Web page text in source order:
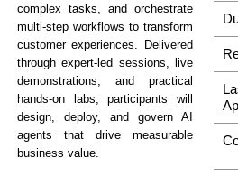
complex tasks, and orchestrate
multi-step workflows to transform
customer experiences. Delivered
through expert-led sessions, live
demonstrations, and practical
hands-on labs, participants will
design, deploy, and govern AI
agents that drive measurable
business value.